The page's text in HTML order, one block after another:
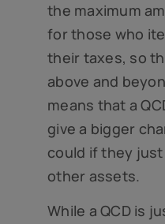
the maximum
for those who
their taxes, so
above and
means that a
give a bigger
could if they
other assets.
While a QCD is